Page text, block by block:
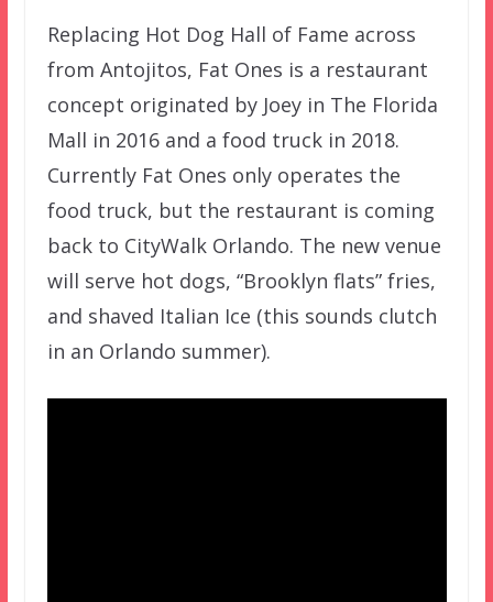
Replacing Hot Dog Hall of Fame across
from Antojitos, Fat Ones is a restaurant
concept originated by Joey in The Florida
Mall in 2016 and a food truck in 2018.
Currently Fat Ones only operates the
food truck, but the restaurant is coming
back to CityWalk Orlando. The new venue
will serve hot dogs, “Brooklyn flats” fries,
and shaved Italian Ice (this sounds clutch
in an Orlando summer).